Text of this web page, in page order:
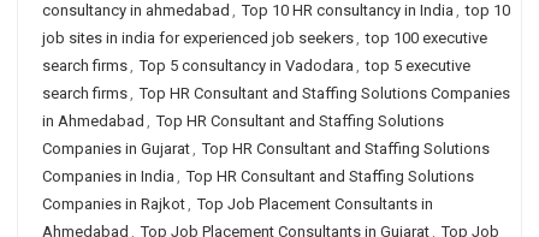
consultancy in ahmedabad , Top 10 HR consultancy in India , top 10
job sites in india for experienced job seekers, top 100 executive
search firms, Top 5 consultancy in Vadodara , top 5 executive
search firms, Top HR Consultant and Staffing Solutions Companies
in Ahmedabad , Top HR Consultant and Staffing Solutions
Companies in Gujarat, Top HR Consultant and Staffing Solutions
Companies in India , Top HR Consultant and Staffing Solutions
Companies in Rajkot, Top Job Placement Consultants in
Ahmedabad , Top Job Placement Consultants in Gujarat, Top Job